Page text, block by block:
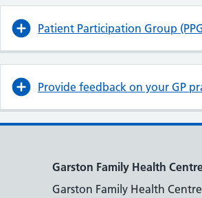
Patient Participation Group
Provide feedback on your GP
Garston Family Health
Garston Family Health